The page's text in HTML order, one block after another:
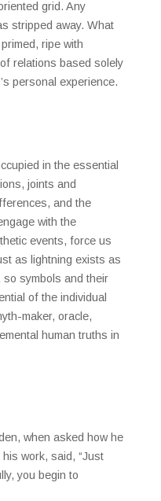
grid. Any
stripped away. What
ripe with
relations based solely
personal experience.
in the essential
joints and
and the
with the
events, force us
as lightning exists as
so symbols and their
of the individual
maker, oracle,
human truths in
when asked how he
work, said, “Just
you begin to